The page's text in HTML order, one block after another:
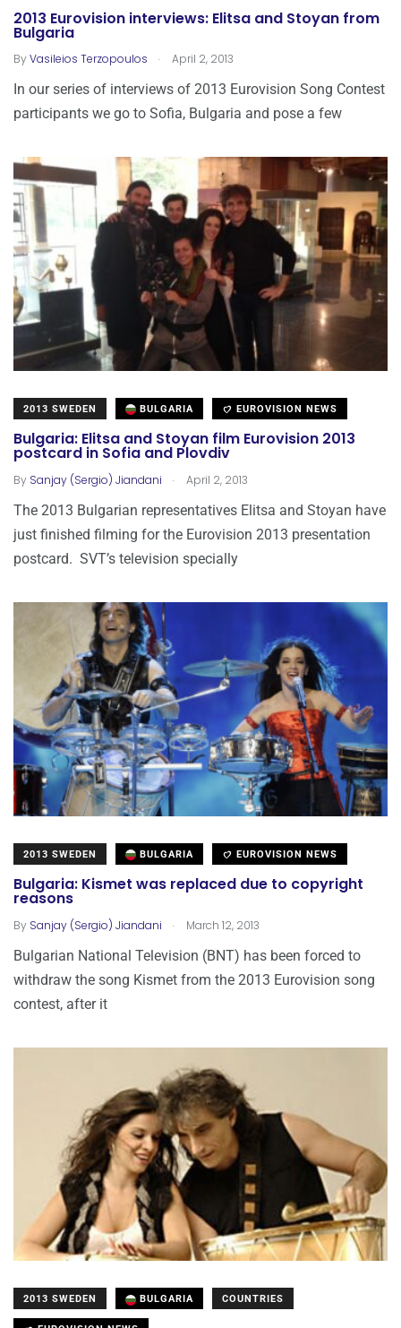
2013 Eurovision interviews: Elitsa and Stoyan from
Bulgaria
ByVasileios Terzopoulos . April 2, 2013
In our series of interviews of 2013 Eurovision Song Contest
participants we go to Sofia, Bulgaria and pose a few
2013 SWEDEN BULGARIA EUROVISION NEWS
Bulgaria: Elitsa and Stoyan film Eurovision 2013
postcard in Sofia and Plovdiv
By Sanjay (Sergio) Jiandani . April 2, 2013
The 2013 Bulgarian representatives Elitsa and Stoyan have
just finished filming for the Eurovision 2013 presentation
postcard. SVT’s television specially
2013 SWEDEN BULGARIA EUROVISION NEWS
Bulgaria: Kismet was replaced due to copyright
reasons
By Sanjay (Sergio) Jiandani . March 12, 2013
Bulgarian National Television (BNT) has been forced to
withdraw the song Kismet from the 2013 Eurovision song
contest, after it
2013 SWEDEN BULGARIA COUNTRIES